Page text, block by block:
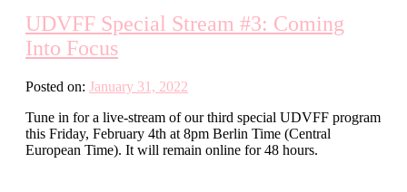
UDVFF Special Stream #3: Coming
Into Focus
Posted on: January 31, 2022
Tune in for a live-stream of our third special UDVFF program
this Friday, February 4th at 8pm Berlin Time (Central
European Time). It will remain online for 48 hours.